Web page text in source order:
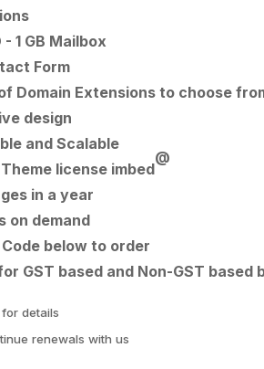
- 1 GB Mailbox
Form
Domain Extensions to choose
design
and Scalable
license imbed
@
in a year
on demand
Code below to order
GST based and Non-GST based
details
renewals with us